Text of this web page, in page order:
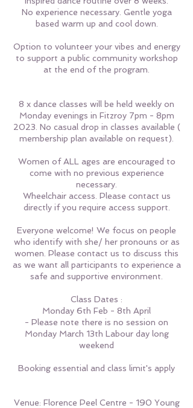
No experience necessary. Gentle yoga
based warm up and cool down.
Option to volunteer your vibes and energy
to support a public community workshop
at the end of the program.
8 x dance classes will be held weekly on
Monday evenings in Fitzroy 7pm - 8pm
2023. No casual drop in classes available (
membership plan available on request).
Women of ALL ages are encouraged to
come with no previous experience
necessary.
Wheelchair access. Please contact us
directly if you require access support.
Everyone welcome! We focus on people
who identify with she/ her pronouns or as
women. Please contact us to discuss this
as we want all participants to experience a
safe and supportive environment.
Class Dates :
Monday 6th Feb - 8th April
- Please note there is no session on
Monday March 13th Labour day long
weekend
Booking essential and class limit's apply
Venue: Florence Peel Centre - 190 Young